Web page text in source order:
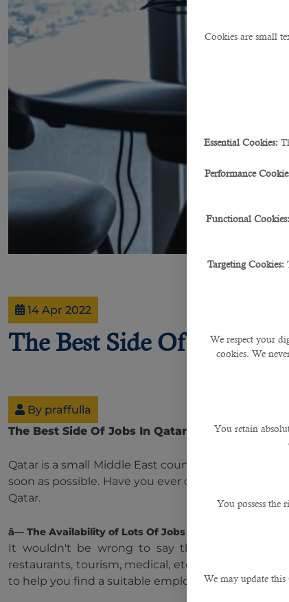
Cookies are small
Essential Cookies:
Performance
Functional Cookies:
Targeting Cookies:
We respect your
cookies. We
You retain
You possess the
We may update
14 Apr 2022
The Best Side Of Jobs In
By praffulla
The Best Side Of Jobs In Qatar
Qatar is a small Middle East country developing
soon as possible. Have you ever considered why
Qatar.
â— The Availability of Lots Of Jobs In Different Sectors
It wouldn't be wrong to say that Qatar is
restaurants, tourism, medical, etc. So both skilled
to help you find a suitable employment